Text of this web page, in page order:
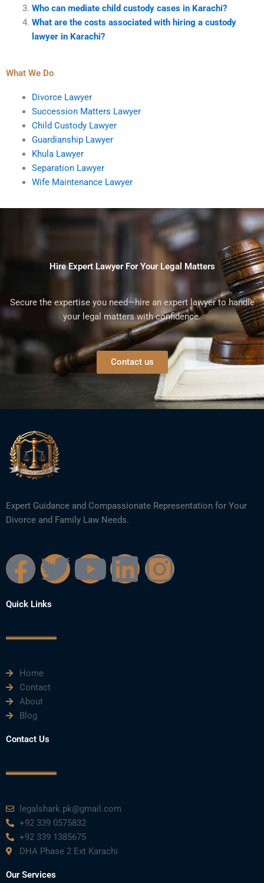
Who can mediate child custody cases in Karachi?
What are the costs associated with hiring a custody
lawyer in Karachi?
What We Do
Divorce Lawyer
Succession Matters Lawyer
Child Custody Lawyer
Guardianship Lawyer
Khula Lawyer
Separation Lawyer
Wife Maintenance Lawyer
Hire Expert Lawyer For Your Legal Matters
Secure the expertise you need—hire an expert lawyer to handle
your legal matters with confidence.
Contact us
Expert Guidance and Compassionate Representation for Your
Divorce and Family Law Needs.
F
a
c
b
o
o
k
T
i
Y L I
Quick Links
Home
Contact
About
Blog
Contact Us
legalshark.pk@gmail.com
+92 339 0575832
+92 339 1385675
DHA Phase 2 Ext Karachi
Our Services